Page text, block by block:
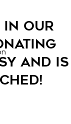
in our
and is